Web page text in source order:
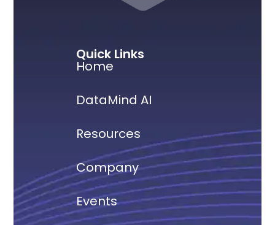
Quick Links
Home
DataMind AI
Resources
Company
Events